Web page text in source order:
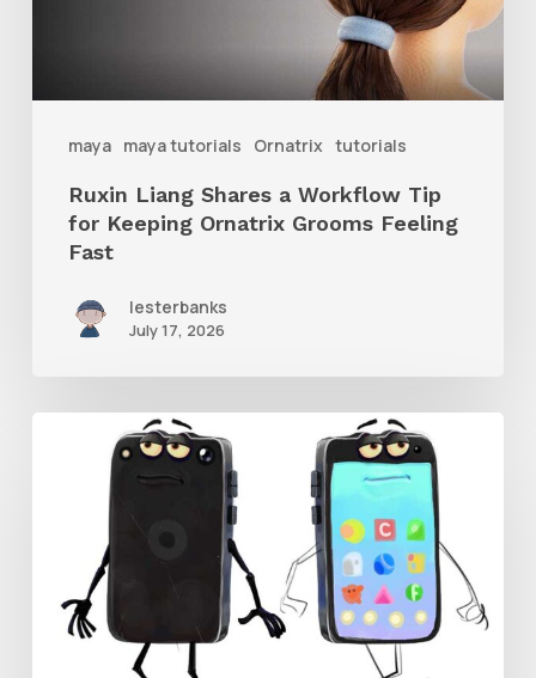
maya maya tutorials Ornatrix tutorials
Grooms
Feeling
Fast
Ruxin Liang Shares a Workflow Tip
for Keeping Ornatrix Grooms Feeling
Fast
lesterbanks
July 17, 2026
Character
Brent